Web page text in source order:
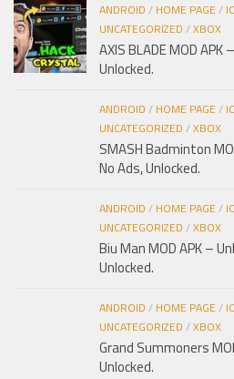
ANDROID / HOME PAGE/
UNCATEGORIZED /XBOX
AXIS BLADE MOD
Unlocked.
ANDROID / HOME PAGE/
UNCATEGORIZED /XBOX
SMASH Badminton
No Ads, Unlocked.
ANDROID / HOME PAGE/
UNCATEGORIZED /XBOX
Biu Man MOD APK –
Unlocked.
ANDROID / HOME PAGE/
UNCATEGORIZED /XBOX
Grand Summoners
Unlocked.